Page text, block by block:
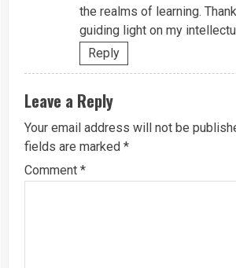
the realms of learning.
guiding light on my
Reply
Leave a Reply
Your email address will not be
fields are marked *
Comment *